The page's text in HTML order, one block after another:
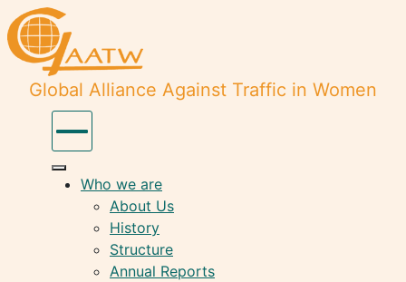
Global Alliance Against Traffic in Women
Who we are
About Us
History
Structure
Annual Reports